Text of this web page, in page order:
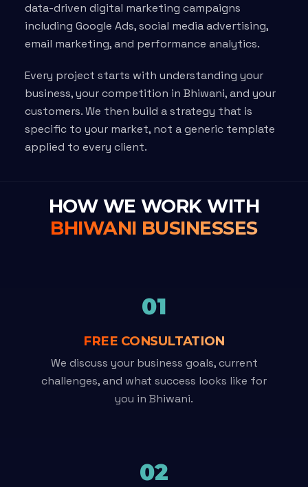
data-driven digital marketing campaigns
including Google Ads, social media advertising,
email marketing, and performance analytics.
Every project starts with understanding your
business, your competition in Bhiwani, and your
customers. We then build a strategy that is
specific to your market, not a generic template
applied to every client.
HOW WE WORK WITH
BHIWANI BUSINESSES
01
FREE CONSULTATION
We discuss your business goals, current
challenges, and what success looks like for
you in Bhiwani.
02